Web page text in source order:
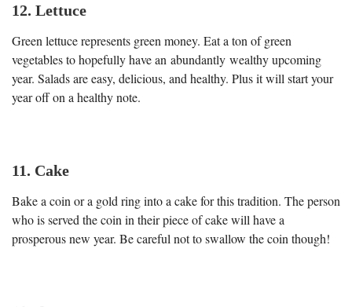
12. Lettuce
Green lettuce represents green money. Eat a ton of green
vegetables to hopefully have an abundantly wealthy upcoming
year. Salads are easy, delicious, and healthy. Plus it will start your
year off on a healthy note.
11. Cake
Bake a coin or a gold ring into a cake for this tradition. The person
who is served the coin in their piece of cake will have a
prosperous new year. Be careful not to swallow the coin though!